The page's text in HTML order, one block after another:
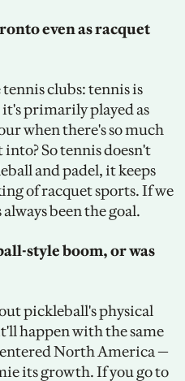
even as racquet
clubs: tennis is
primarily played as
when there's so much
So tennis doesn't
and padel, it keeps
of racquet sports. If we
been the goal.
style boom, or was
pickleball's physical
happen with the same
North America —
its growth. If you go to